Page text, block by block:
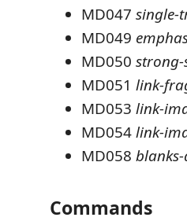
MD047 single-
MD049
MD050 strong-
MD051 link-
MD053 link-
MD054link-
MD058
Commands